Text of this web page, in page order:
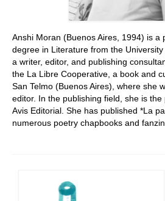
Anshi Moran (Buenos Aires, 1994) is a
degree in Literature from the
a writer, editor, and publishing
the La Libre Cooperative, a book and
San Telmo (Buenos Aires), where she
editor. In the publishing field, she is
Avis Editorial. She has published *La
numerous poetry chapbooks and